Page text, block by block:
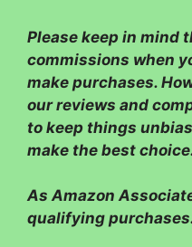
Please keep in mind
commissions when
make purchases.
our reviews and
to keep things
make the best
As Amazon
qualifying